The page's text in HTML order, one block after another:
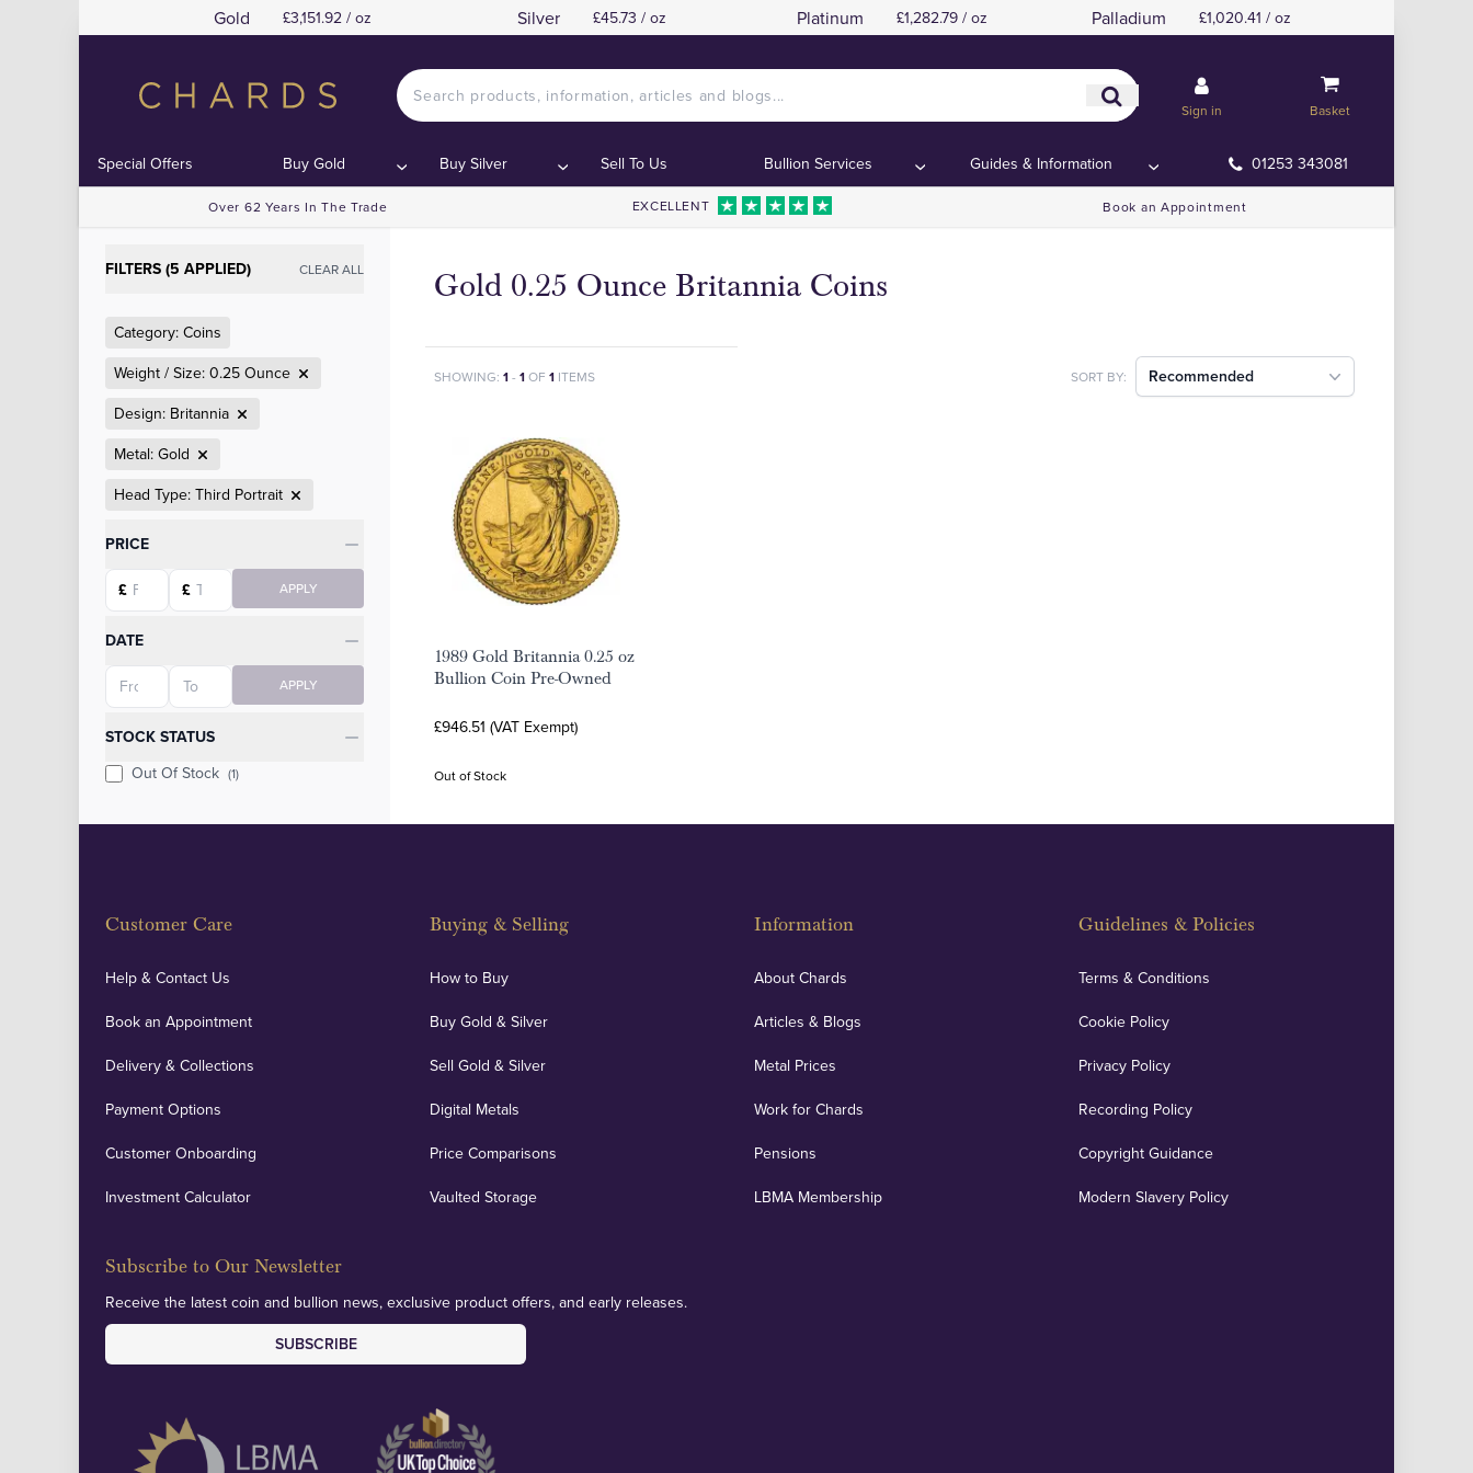
Gold £3,151.92 / oz Silver £45.73 / oz Platinum £1,282.79 / oz Palladium £1,020.41 / oz
Sign in Basket
Special Offers Buy Gold Buy Silver Sell To Us Bullion Services Guides & Information 01253 343081
Over 62 Years In The Trade EXCELLENT Book an Appointment
FILTERS (5 APPLIED) CLEAR ALL
Category: Coins
Weight / Size: 0.25 Ounce
Design: Britannia
Metal: Gold
Head Type: Third Portrait
Categories
PRICE
Starting price
£
Ending price
£ APPLY
DATE
Starting date
Ending date APPLY
STOCK STATUS
Out Of Stock (1)
Gold 0.25 Ounce Britannia Coins
SHOWING: 1- 1OF 1 ITEMS SORT BY: Recommended
1989 Gold Britannia 0.25 oz
Bullion Coin Pre-Owned
£946.51 (VAT Exempt)
Out of Stock
Customer Care
Help & Contact Us
Book an Appointment
Delivery & Collections
Payment Options
Customer Onboarding
Investment Calculator
Buying & Selling
How to Buy
Buy Gold & Silver
Sell Gold & Silver
Digital Metals
Price Comparisons
Vaulted Storage
Information
About Chards
Articles & Blogs
Metal Prices
Work for Chards
Pensions
LBMA Membership
Guidelines & Policies
Terms & Conditions
Cookie Policy
Privacy Policy
Recording Policy
Copyright Guidance
Modern Slavery Policy
Subscribe to Our Newsletter
Receive the latest coin and bullion news, exclusive product offers, and early releases.
SUBSCRIBE